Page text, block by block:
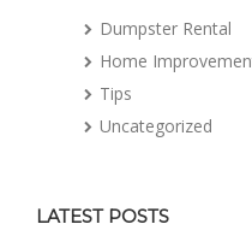
Dumpster Rental
Home
Tips
Uncategorized
LATEST POSTS